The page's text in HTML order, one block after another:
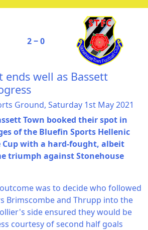
2 ‒ 0
ends well as Bassett
Ground, Saturday 1st May 2021
Town booked their spot in
of the Bluefin Sports Hellenic
Cup with a hard-fought, albeit
triumph against Stonehouse
was to decide who followed
Brimscombe and Thrupp into the
side ensured they would be
courtesy of second half goals